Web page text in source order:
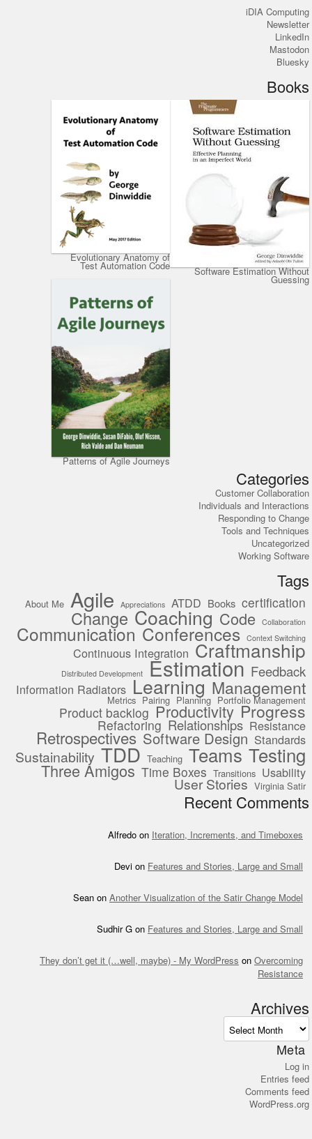
iDIA Computing
Newsletter
LinkedIn
Mastodon
Bluesky
Books
Software Estimation Without
Guessing
Evolutionary Anatomy of
Test Automation Code
Patterns of Agile Journeys
Categories
Customer Collaboration
Individuals and Interactions
Responding to Change
Tools and Techniques
Uncategorized
Working Software
Tags
About Me Agile Appreciations ATDD Books certification
Change Coaching Code Collaboration
Communication Conferences Context Switching
Continuous Integration Craftmanship
Distributed Development Estimation Feedback
Information Radiators Learning Management
Metrics Pairing Planning Portfolio Management
Product backlog Productivity Progress
Refactoring Relationships Resistance
Retrospectives Software Design Standards
Sustainability TDD Teaching Teams Testing
Three Amigos Time Boxes Transitions Usability
User Stories Virginia Satir
Recent Comments
Alfredo on Iteration, Increments, and Timeboxes
Devi on Features and Stories, Large and Small
Sean on Another Visualization of the Satir Change Model
Sudhir G on Features and Stories, Large and Small
They don’t get it (…well, maybe) - My WordPress on Overcoming
Resistance
Archives
Meta
Log in
Entries feed
Comments feed
WordPress.org